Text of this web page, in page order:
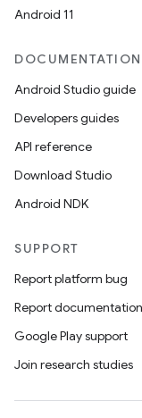
Android 11
Android Studio guide
Developers guides
API reference
Download Studio
Android NDK
SUPPORT
Report platform bug
Report
Google Play support
Join research studies